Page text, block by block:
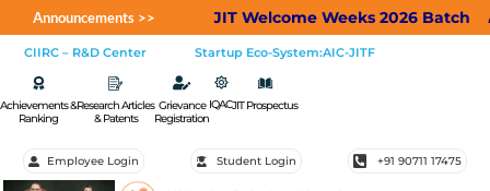
Announcements >> JIT Welcome Weeks 2026 Batch
CIIRC – R&D Center Startup Eco-System:AIC-JITF
Achievements &
Ranking
Research Articles
& Patents
Grievance
Registration
IQACJIT Prospectus
Employee Login Student Login +91 90711 17475